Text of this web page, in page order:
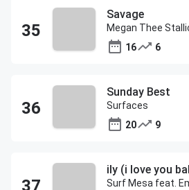
Savage
Megan Thee
16
6
Sunday Best
Surfaces
20
9
ily (i love you
Surf Mesa feat.